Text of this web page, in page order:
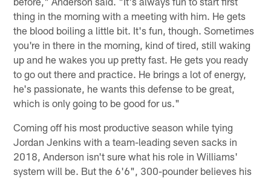
thing in the morning with a meeting with him. He gets
the blood boiling a little bit. It's fun, though. Sometimes
you're in there in the morning, kind of tired, still waking
up and he wakes you up pretty fast. He gets you ready
to go out there and practice. He brings a lot of energy,
he's passionate, he wants this defense to be great,
which is only going to be good for us."
Coming off his most productive season while tying
Jordan Jenkins with a team-leading seven sacks in
2018, Anderson isn't sure what his role in Williams'
system will be. But the 6'6", 300-pounder believes his